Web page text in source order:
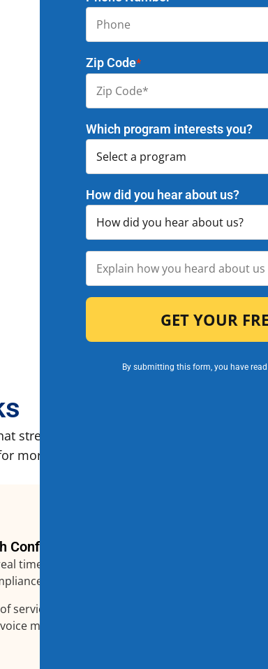
Zip Code*
Which program interests you?
How did you hear about us?
By submitting this form, you have
streamlines how vendors
more efficient service and
Confidence
time to ensure
services
matching